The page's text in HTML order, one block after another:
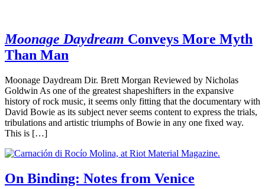
Moonage Daydream Conveys More Myth
Than Man
Moonage Daydream Dir. Brett Morgan Reviewed by Nicholas
Goldwin As one of the greatest shapeshifters in the expansive
history of rock music, it seems only fitting that the documentary with
David Bowie as its subject never seems content to express the trials,
tribulations and artistic triumphs of Bowie in any one fixed way.
This is […]
On Binding: Notes from Venice